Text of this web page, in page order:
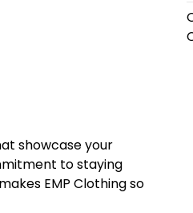
showcase your
to staying
EMP Clothing so